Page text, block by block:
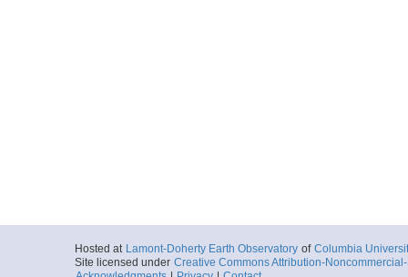
Hosted at Lamont-Doherty Earth Observatory of Columbia
Site licensed under Creative Commons Attribution-